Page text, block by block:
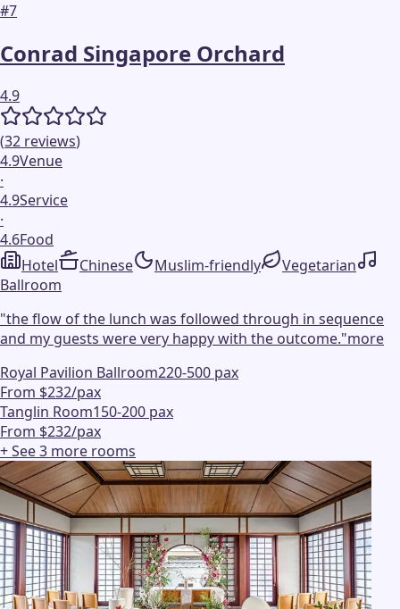
#7
Conrad Singapore Orchard
4.9
(32 reviews)
4.9Venue
·
4.9Service
·
4.6Food
Hotel
Chinese Muslim-friendly
Vegetarian
Ballroom
"the flow of the lunch was followed through in sequence
and my guests were very happy with the outcome."more
Royal Pavilion Ballroom220-500 pax
From $232/pax
Tanglin Room150-200 pax
From $232/pax
+ See3 more rooms